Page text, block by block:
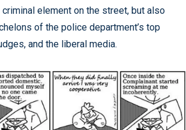
element on the street, but also
of the police department’s top
and the liberal media.